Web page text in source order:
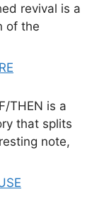
revival is a
of the
THEN is a
that splits
note,